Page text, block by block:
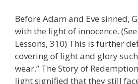
Before Adam and Eve sinned,
with the light of innocence.
Lessons, 310) This is further
covering of light and glory
wear.” The Story of
light signified that they still